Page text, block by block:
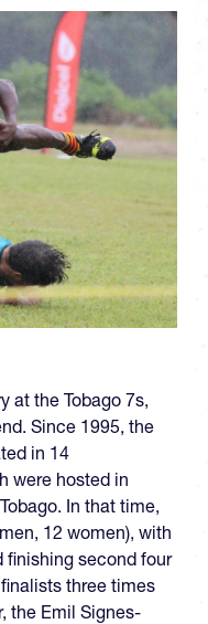
at the Tobago 7s,
Since 1995, the
in 14
were hosted in
In that time,
12 women), with
finishing second four
three times
the Emil Signes-